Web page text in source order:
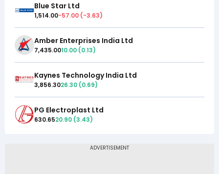
Blue Star Ltd
1,514.00-57.00 (-3.63)
Amber Enterprises India Ltd
7,435.0010.00 (0.13)
Kaynes Technology India Ltd
3,856.3026.30 (0.69)
PG Electroplast Ltd
630.6520.90 (3.43)